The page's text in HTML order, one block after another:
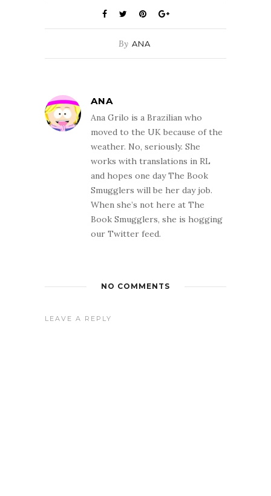
By ANA
ANA
Ana Grilo is a Brazilian who
moved to the UK because of the
weather. No, seriously. She
works with translations in RL
and hopes one day The Book
Smugglers will be her day job.
When she’s not here at The
Book Smugglers, she is hogging
our Twitter feed.
NO COMMENTS
LEAVE A REPLY